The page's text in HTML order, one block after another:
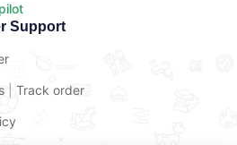
Support
Track order